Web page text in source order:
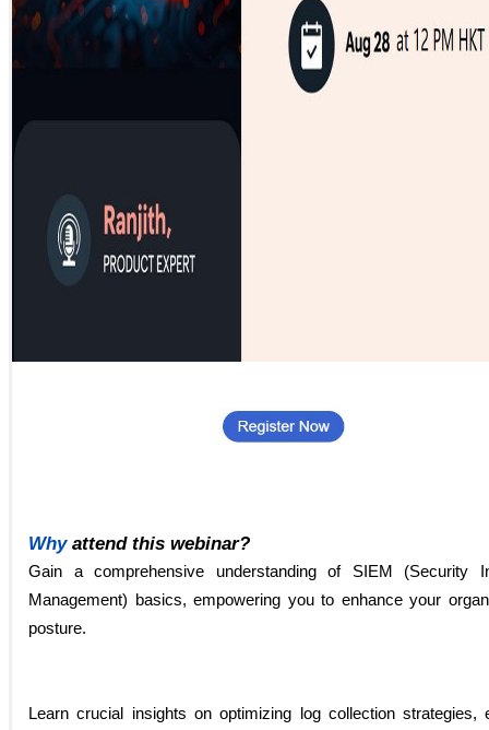
Why attend this webinar?
Gain a comprehensive understanding of SIEM (Security
Management) basics, empowering you to enhance your
posture.
Learn crucial insights on optimizing log collection strategies,